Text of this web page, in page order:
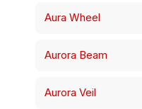
Aura Wheel
Aurora Beam
Aurora Veil